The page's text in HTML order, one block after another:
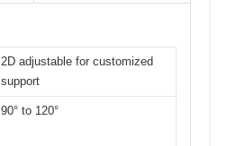
2D adjustable for customized
support
90° to 120°